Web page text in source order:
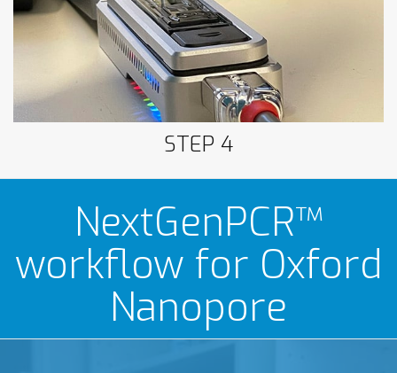
Nanopore
STEP 4
NextGenPCR™
workflow for Oxford
Nanopore